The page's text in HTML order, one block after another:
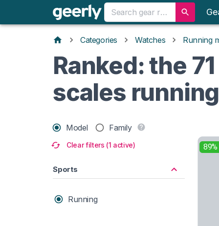
Categories Watches Running
Ranked: the
scales
Model Family
Clear filters (1 active)
Sports
Running
89%